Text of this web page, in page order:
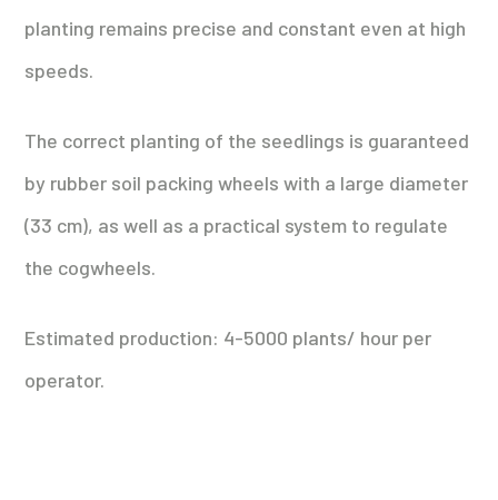
planting remains precise and constant even at high
speeds.
The correct planting of the seedlings is guaranteed
by rubber soil packing wheels with a large diameter
(33 cm), as well as a practical system to regulate
the cogwheels.
Estimated production: 4-5000 plants/ hour per
operator.